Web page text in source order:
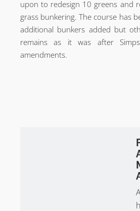
upon to redesign 10 greens and
grass bunkering. The course has
additional bunkers added but
remains as it was after
amendments.